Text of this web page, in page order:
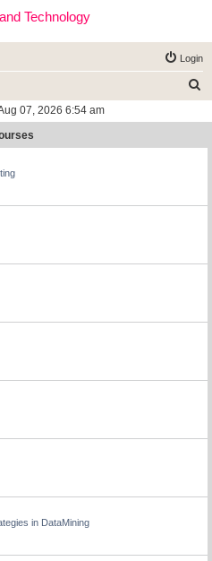
Technology
Login
r
07, 2026 6:54 am
in DataMining